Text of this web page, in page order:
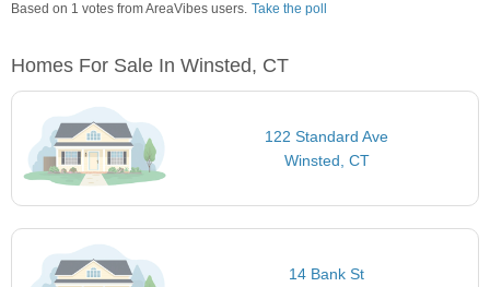
Based on 1 votes from AreaVibes users. Take the poll
Homes For Sale In Winsted, CT
122 Standard Ave
Winsted, CT
14 Bank St